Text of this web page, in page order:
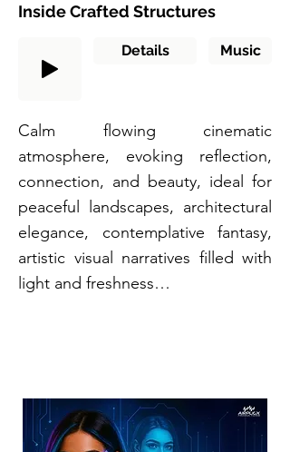
Inside Crafted Structures
Details Music
Calm flowing cinematic
atmosphere, evoking reflection,
connection, and beauty, ideal for
peaceful landscapes, architectural
elegance, contemplative fantasy,
artistic visual narratives filled with
light and freshness…